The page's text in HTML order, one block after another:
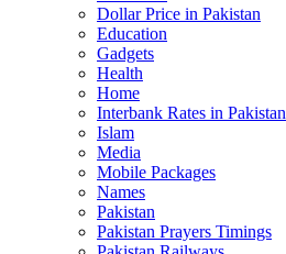
Dollar Price in Pakistan
Education
Gadgets
Health
Home
Interbank Rates in Pakistan
Islam
Media
Mobile Packages
Names
Pakistan
Pakistan Prayers Timings